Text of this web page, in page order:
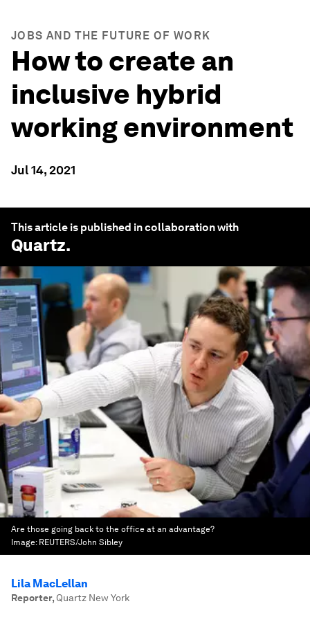
JOBS AND THE FUTURE OF WORK
How to create an
inclusive hybrid
working environment
Jul 14, 2021
This article is published in collaboration with
Quartz.
Are those going back to the office at an advantage?
Image: REUTERS/John Sibley
Lila MacLellan
Reporter, Quartz New York